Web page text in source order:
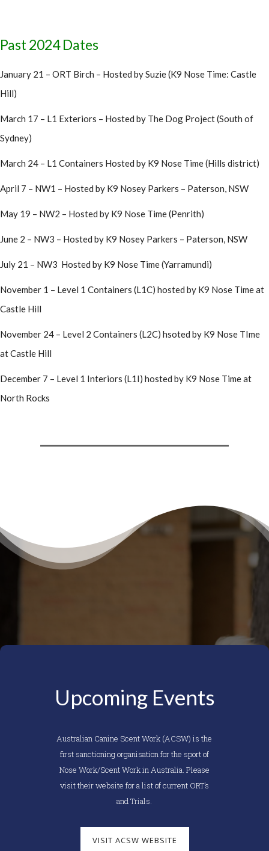
Past 2024 Dates
January 21 – ORT Birch – Hosted by Suzie (K9 Nose Time: Castle
Hill)
March 17 – L1 Exteriors – Hosted by The Dog Project (South of
Sydney)
March 24 – L1 Containers Hosted by K9 Nose Time (Hills district)
April 7 – NW1 – Hosted by K9 Nosey Parkers – Paterson, NSW
May 19 – NW2 – Hosted by K9 Nose Time (Penrith)
June 2 – NW3 – Hosted by K9 Nosey Parkers – Paterson, NSW
July 21 – NW3 Hosted by K9 Nose Time (Yarramundi)
November 1 – Level 1 Containers (L1C) hosted by K9 Nose Time at
Castle Hill
November 24 – Level 2 Containers (L2C) hsoted by K9 Nose TIme
at Castle Hill
December 7 – Level 1 Interiors (L1I) hosted by K9 Nose Time at
North Rocks
Upcoming Events
Australian Canine Scent Work (ACSW) is the
first sanctioning organisation for the sport of
Nose Work/Scent Work in Australia. Please
visit their website for a list of current ORT’s
and Trials.
VISIT ACSW WEBSITE